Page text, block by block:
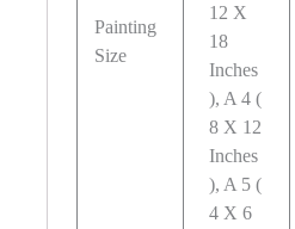
Painting
Size
12 X
18
Inches
), A 4 (
8 X 12
Inches
), A 5 (
4 X 6